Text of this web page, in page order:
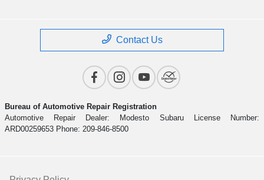
Contact Us
Bureau of Automotive Repair Registration
Automotive Repair Dealer: Modesto Subaru License Number:
ARD00259653 Phone: 209-846-8500